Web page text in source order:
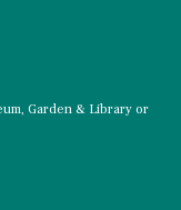
Garden & Library or